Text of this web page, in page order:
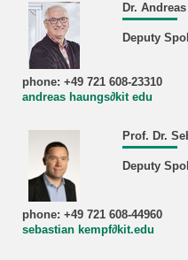
Dr.
Deputy
phone: +49 721 608-23310
andreas haungs∂kit edu
Prof. Dr.
Deputy
phone: +49 721 608-44960
sebastian kempf∂kit.edu